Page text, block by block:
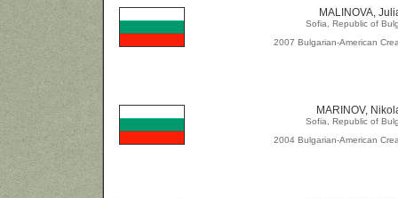
MALINOVA,
Sofia, Republic of
2007 Bulgarian-American
MARINOV,
Sofia, Republic of
2004 Bulgarian-American